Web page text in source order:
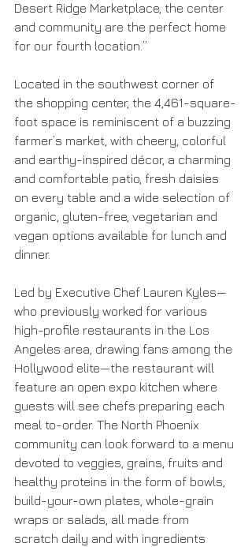
Desert Ridge Marketplace, the center
and community are the perfect home
for our fourth location.”
Located in the southwest corner of
the shopping center, the 4,461-square-
foot space is reminiscent of a buzzing
farmer’s market, with cheery, colorful
and earthy-inspired décor, a charming
and comfortable patio, fresh daisies
on every table and a wide selection of
organic, gluten-free, vegetarian and
vegan options available for lunch and
dinner.
Led by Executive Chef Lauren Kyles—
who previously worked for various
high-profile restaurants in the Los
Angeles area, drawing fans among the
Hollywood elite—the restaurant will
feature an open expo kitchen where
guests will see chefs preparing each
meal to-order. The North Phoenix
community can look forward to a menu
devoted to veggies, grains, fruits and
healthy proteins in the form of bowls,
build-your-own plates, whole-grain
wraps or salads, all made from
scratch daily and with ingredients